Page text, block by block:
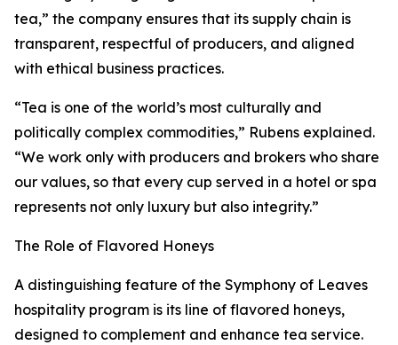
tea,” the company ensures that its supply chain is
transparent, respectful of producers, and aligned
with ethical business practices.
“Tea is one of the world’s most culturally and
politically complex commodities,” Rubens explained.
“We work only with producers and brokers who share
our values, so that every cup served in a hotel or spa
represents not only luxury but also integrity.”
The Role of Flavored Honeys
A distinguishing feature of the Symphony of Leaves
hospitality program is its line of flavored honeys,
designed to complement and enhance tea service.